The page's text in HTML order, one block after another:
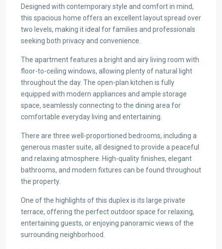
Designed with contemporary style and comfort in mind,
this spacious home offers an excellent layout spread over
two levels, making it ideal for families and professionals
seeking both privacy and convenience.
The apartment features a bright and airy living room with
floor-to-ceiling windows, allowing plenty of natural light
throughout the day. The open-plan kitchen is fully
equipped with modern appliances and ample storage
space, seamlessly connecting to the dining area for
comfortable everyday living and entertaining.
There are three well-proportioned bedrooms, including a
generous master suite, all designed to provide a peaceful
and relaxing atmosphere. High-quality finishes, elegant
bathrooms, and modern fixtures can be found throughout
the property.
One of the highlights of this duplex is its large private
terrace, offering the perfect outdoor space for relaxing,
entertaining guests, or enjoying panoramic views of the
surrounding neighborhood.